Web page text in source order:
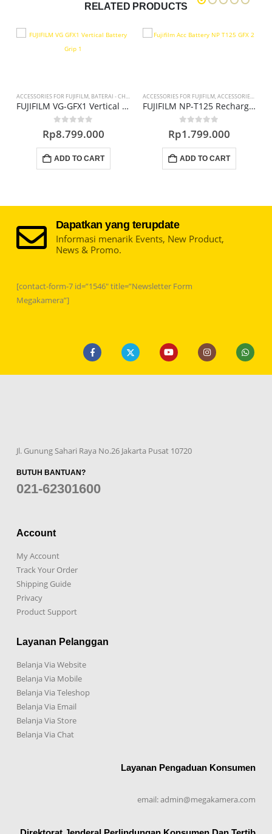
RELATED PRODUCTS
ACCESSORIES FOR FUJIFILM, BATERAI - CHARGER - DC COUPLER
FUJIFILM VG-GFX1 Vertical Battery Grip
0out of 5
Rp8.799.000
ADD TO CART
ACCESSORIES FOR FUJIFILM,ACCESSORIES KAMERA
FUJIFILM NP-T125 Rechargeable Lithium-Ion Battery
out of 5
Rp1.799.000
ADD TO CART
Dapatkan yang terupdate
Informasi menarik Events, New Product,
News & Promo.
[contact-form-7 id=”1546″ title=”Newsletter Form
Megakamera”]
Jl. Gunung Sahari Raya No.26 Jakarta Pusat 10720
BUTUH BANTUAN?
021-62301600
Account
My Account
Track Your Order
Shipping Guide
Privacy
Product Support
Layanan Pelanggan
Belanja Via Website
Belanja Via Mobile
Belanja Via Teleshop
Belanja Via Email
Belanja Via Store
Belanja Via Chat
Layanan Pengaduan Konsumen
email: admin@megakamera.com